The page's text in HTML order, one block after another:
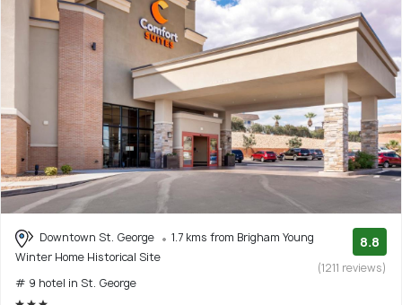
Downtown St. George
1.7 kms from Brigham Young
Winter Home Historical Site
# 9 hotel in St. George
8.8
(1211 reviews)